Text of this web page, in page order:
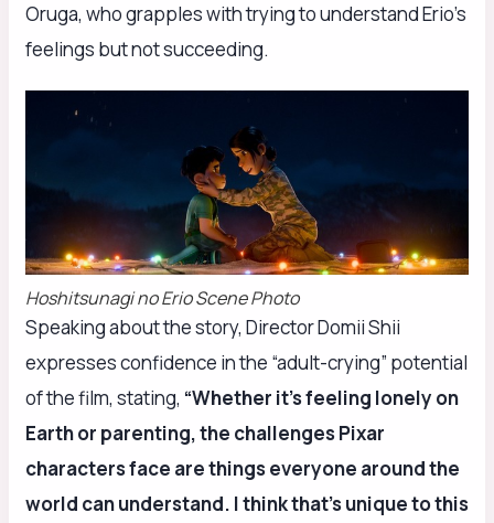
Oruga, who grapples with trying to understand Erio’s
feelings but not succeeding.
Hoshitsunagi no Erio Scene Photo
Speaking about the story, Director Domii Shii
expresses confidence in the “adult-crying” potential
of the film, stating, “Whether it’s feeling lonely on
Earth or parenting, the challenges Pixar
characters face are things everyone around the
world can understand. I think that’s unique to this